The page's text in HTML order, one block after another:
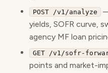
POST /v1/analyze
yields, SOFR curve,
agency MF loan
GET /v1/sofr-
points and market-